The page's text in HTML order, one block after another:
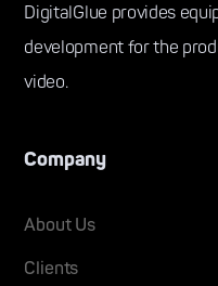
DigitalGlue provides
development for the
video.
Company
About Us
Clients